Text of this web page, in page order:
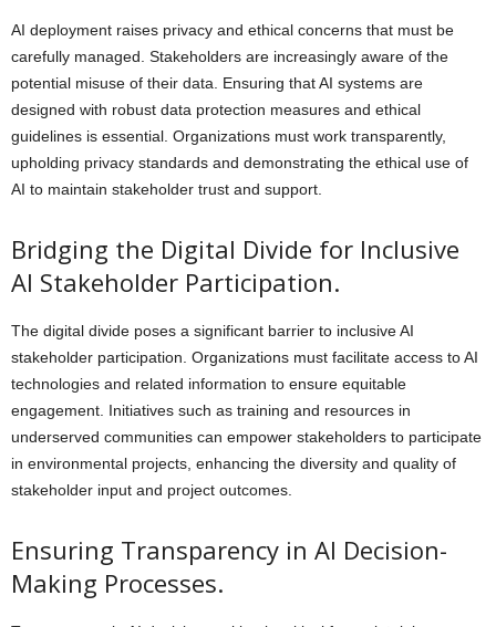
AI deployment raises privacy and ethical concerns that must be
carefully managed. Stakeholders are increasingly aware of the
potential misuse of their data. Ensuring that AI systems are
designed with robust data protection measures and ethical
guidelines is essential. Organizations must work transparently,
upholding privacy standards and demonstrating the ethical use of
AI to maintain stakeholder trust and support.
Bridging the Digital Divide for Inclusive
AI Stakeholder Participation.
The digital divide poses a significant barrier to inclusive AI
stakeholder participation. Organizations must facilitate access to AI
technologies and related information to ensure equitable
engagement. Initiatives such as training and resources in
underserved communities can empower stakeholders to participate
in environmental projects, enhancing the diversity and quality of
stakeholder input and project outcomes.
Ensuring Transparency in AI Decision-
Making Processes.